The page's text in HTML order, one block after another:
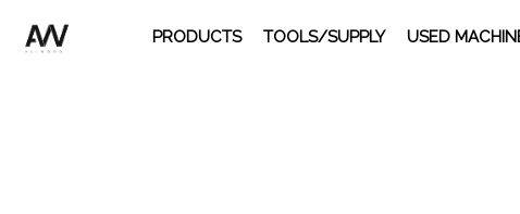
PRODUCTS TOOLS/SUPPLY USED